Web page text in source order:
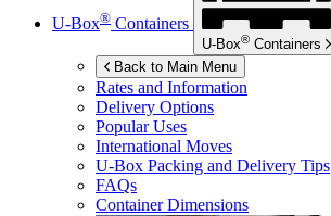
U-Box® Containers
U-Box® Containers
Back to Main Menu
Rates and Information
Delivery Options
Popular Uses
International Moves
U-Box Packing and Delivery Tips
FAQs
Container Dimensions